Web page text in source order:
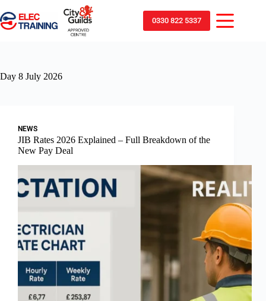
0330 822 5337
Day 8 July 2026
NEWS
JIB Rates 2026 Explained – Full Breakdown of the
New Pay Deal